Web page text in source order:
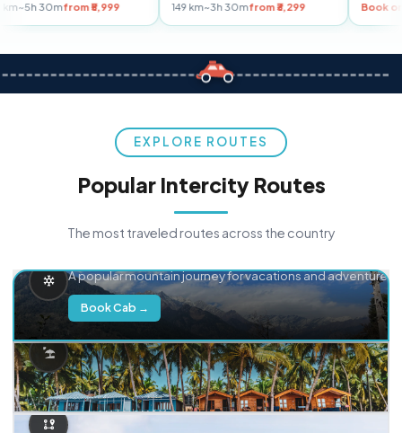
255 km~5h 30m from ₹5,999 149 km~3h 30mfrom ₹3,299
EXPLORE ROUTES
Popular Intercity Routes
The most traveled routes across the country
A popular mountain journey for vacations and adventure.
Book Cab →